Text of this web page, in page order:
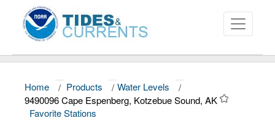
About
Data and Products
Home / Products / Water Levels
/
9490096 Cape Espenberg, Kotzebue Sound, AK
Favorite Stations